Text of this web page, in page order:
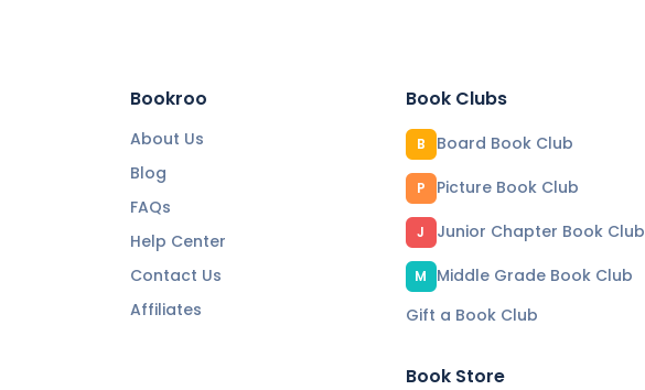
Bookroo
About Us
Blog
FAQs
Help Center
Contact Us
Affiliates
Book Clubs
B Board Book Club
P Picture Book Club
J Junior Chapter Book Club
M
Middle Grade Book Club
Gift a Book Club
Book Store